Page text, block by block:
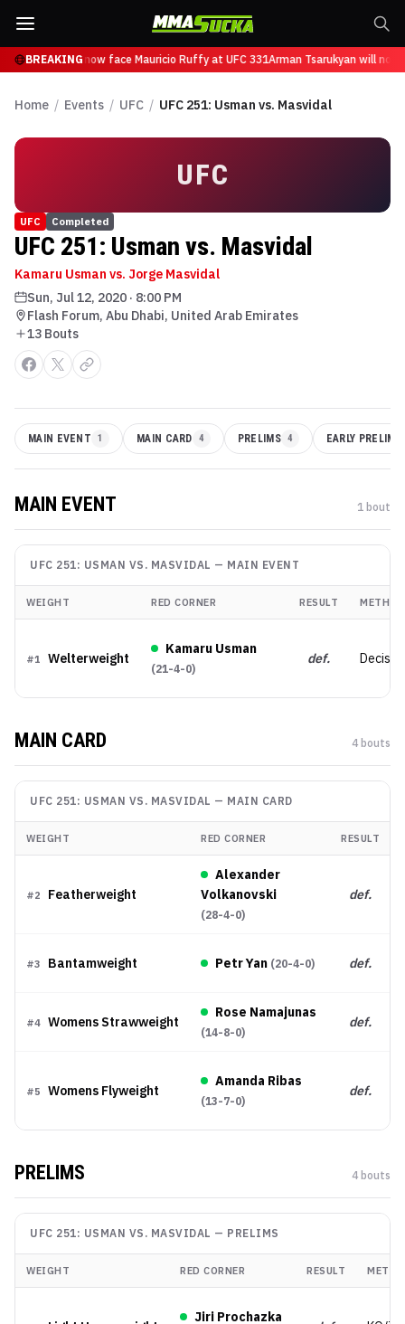
BREAKING
Tsarukyan will now face Mauricio Ruffy at UFC 331Arman Tsarukyan will now
Home / Events / UFC / UFC 251: Usman vs. Masvidal
UFC
UFC Completed
UFC 251: Usman vs. Masvidal
Kamaru Usman vs. Jorge Masvidal
Sun, Jul 12, 2020 · 8:00 PM
Flash Forum, Abu Dhabi, United Arab Emirates
13 Bouts
MAIN EVENT 1 MAIN CARD 4 PRELIMS 4 EARLY PRELIMS
MAIN EVENT 1 bout
UFC 251: USMAN VS. MASVIDAL — MAIN EVENT
WEIGHT RED CORNER RESULT METHOD
#1 Welterweight
Kamaru Usman
(21-4-0)
def.
MAIN CARD 4 bouts
UFC 251: USMAN VS. MASVIDAL — MAIN CARD
WEIGHT RED CORNER RESULT
#2 Featherweight
Alexander
Volkanovski
(28-4-0)
def.
#3 Bantamweight Petr Yan (20-4-0) def.
#4 Womens Strawweight
Rose Namajunas
(14-8-0)
def.
#5 Womens Flyweight
Amanda Ribas
(13-7-0)
def.
PRELIMS 4 bouts
UFC 251: USMAN VS. MASVIDAL — PRELIMS
WEIGHT RED CORNER RESULT
Jiri Prochazka